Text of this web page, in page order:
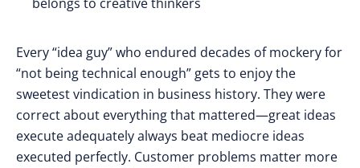
Every “idea guy”who endured decades ofmockeryfor
“not being technical enough” gets to enjoythe
sweetest vindication in business history. They were
correctabout everythingthat mattered—great ideas
execute adequately always beat mediocre ideas
executed perfectly. Customer problems matter more